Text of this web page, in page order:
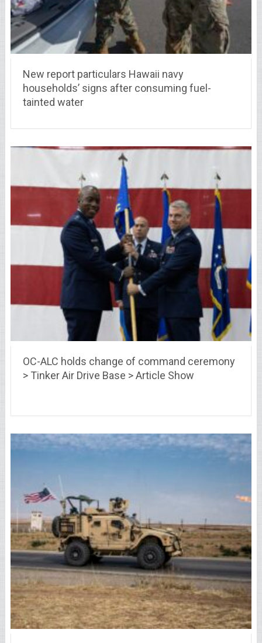
New report particulars Hawaii navy
households’ signs after consuming fuel-
tainted water
OC-ALC holds change of command ceremony
> Tinker Air Drive Base > Article Show